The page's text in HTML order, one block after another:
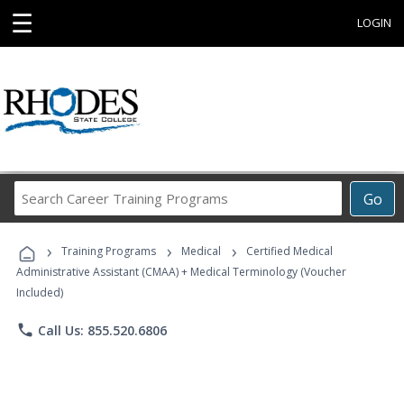
☰ LOGIN
Go
Career
Programs
› Training Programs › Medical ›
Certified Medical
Administrative Assistant (CMAA) + Medical Terminology (Voucher
Included)
phone Call Us: 855.520.6806